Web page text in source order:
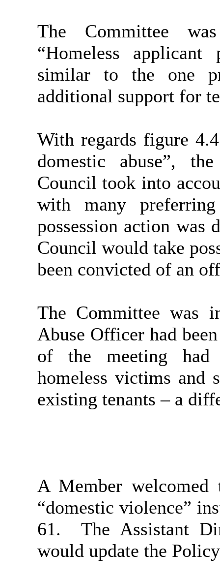
The Committee
“Homeless
similar to the one
additional support for
With regards figure
domestic abuse”,
Council took into
with many
possession action was
Council would take
been convicted of an
The Committee was
Abuse Officer had
of the meeting had
homeless victims and
existing tenants – a
A Member
“domestic violence”
61.
The Assistant
would update the